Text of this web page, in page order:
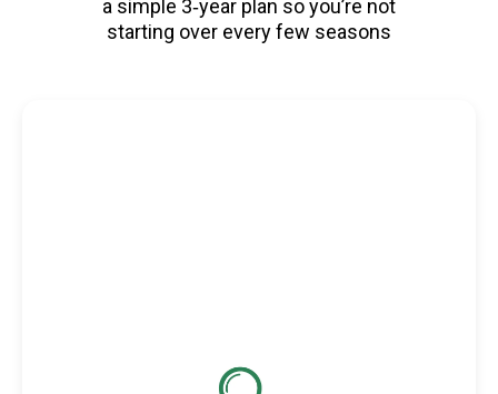
a simple 3‑year plan so you’re not
starting over every few seasons